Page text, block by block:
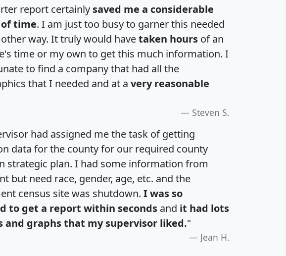
report certainly saved me a considerable
time. I am just too busy to garner this needed
way. It truly would havetaken hours of an
time or my own to get this much information. I
to find a company that had all the
that I needed and at a very reasonable
Steven S.
had assigned me the task of getting
data for the county for our required county
strategic plan. I had some information from
but need race, gender, age, etc. and the
census site was shutdown. I was so
to get a report within seconds and it had lots
and graphs that my supervisor liked."
Jean H.